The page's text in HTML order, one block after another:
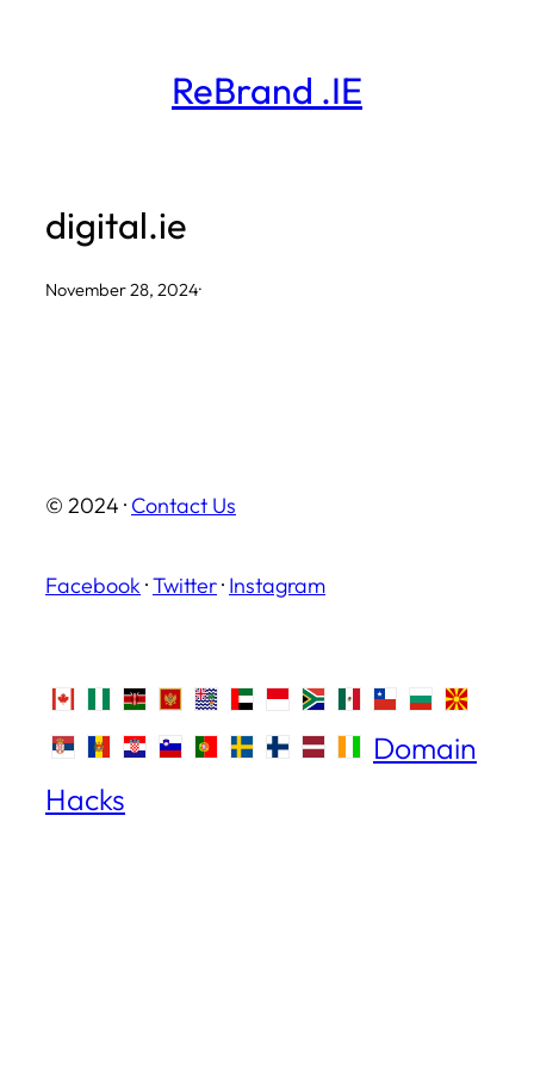
ReBrand .IE
digital.ie
November 28, 2024·
© 2024 · Contact Us
Facebook ·Twitter· Instagram
Domain
Hacks